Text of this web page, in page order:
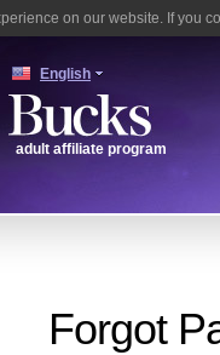
on our website. If you
adult affiliate program
English
Forgot